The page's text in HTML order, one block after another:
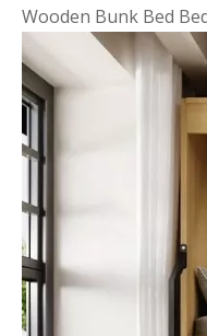
Wooden Bunk Bed